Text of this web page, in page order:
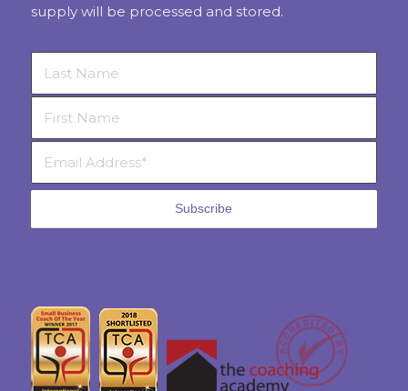
supply will be processed and stored.